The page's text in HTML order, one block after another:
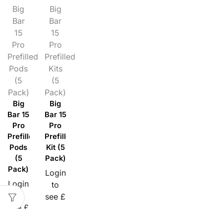
Big
Bar
15
Pro
Prefilled
Pods
(5
Pack)
Big
Bar 15
Pro
Prefilled
Pods
(5
Pack)
Login
to
Big
Bar
15
Pro
Prefilled
Kits
(5
Pack)
Big
Bar 15
Pro
Prefilled
Kit (5
Pack)
Login
to
see £